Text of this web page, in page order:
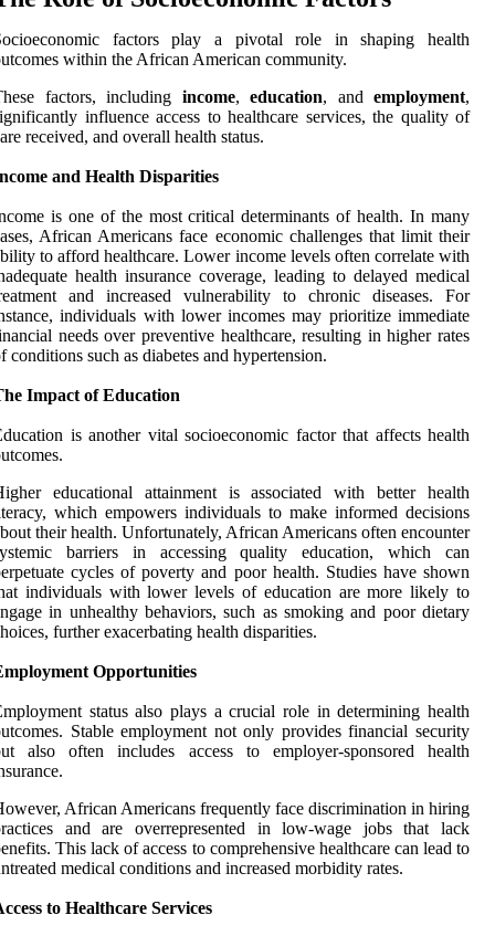
factors play a pivotal role in shaping health
within the African American community.
factors, including income, education, and employment,
influence access to healthcare services, the quality of
received, and overall health status.
and Health Disparities
is one of the most critical determinants of health. In many
African Americans face economic challenges that limit their
to afford healthcare. Lower income levels often correlate with
health insurance coverage, leading to delayed medical
and increased vulnerability to chronic diseases. For
individuals with lower incomes may prioritize immediate
needs over preventive healthcare, resulting in higher rates
conditions such as diabetes and hypertension.
Impact of Education
is another vital socioeconomic factor that affects health
educational attainment is associated with better health
which empowers individuals to make informed decisions
their health. Unfortunately, African Americans often encounter
barriers in accessing quality education, which can
cycles of poverty and poor health. Studies have shown
individuals with lower levels of education are more likely to
in unhealthy behaviors, such as smoking and poor dietary
further exacerbating health disparities.
Opportunities
status also plays a crucial role in determining health
Stable employment not only provides financial security
also often includes access to employer-sponsored health
African Americans frequently face discrimination in hiring
and are overrepresented in low-wage jobs that lack
This lack of access to comprehensive healthcare can lead to
medical conditions and increased morbidity rates.
to Healthcare Services